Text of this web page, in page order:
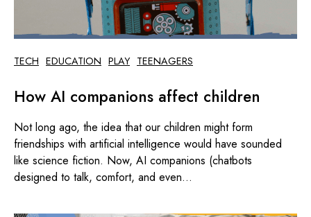
TECH EDUCATION PLAY TEENAGERS
How AI companions affect children
Not long ago, the idea that our children might form
friendships with artificial intelligence would have sounded
like science fiction. Now, AI companions (chatbots
designed to talk, comfort, and even...